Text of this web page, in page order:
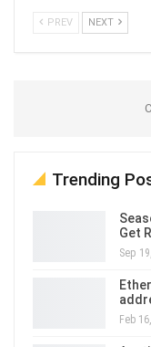
PREV NEXT
Trending
Get
Sep
Feb